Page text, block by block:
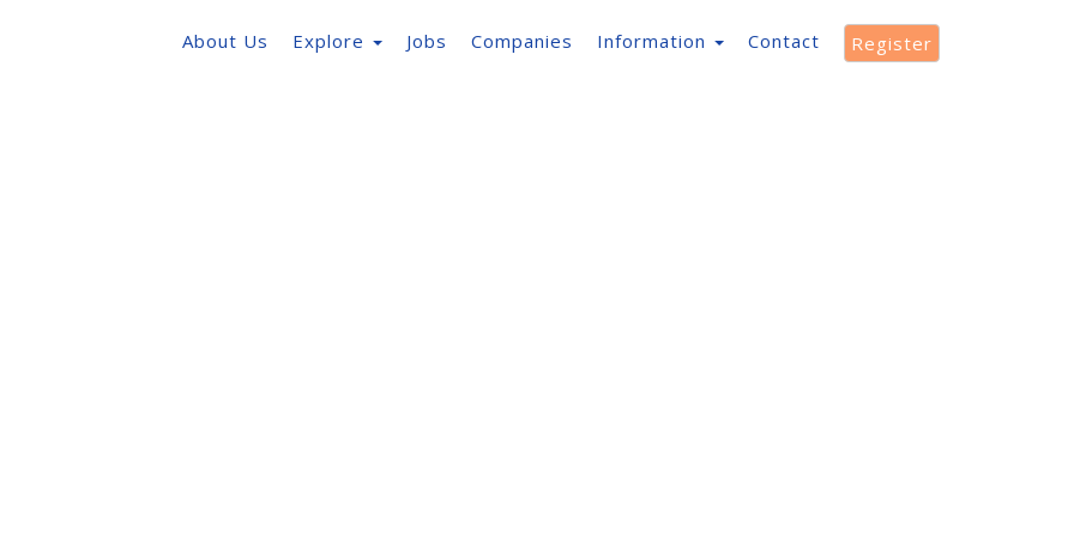
About Us Explore Jobs Companies Information Contact Register